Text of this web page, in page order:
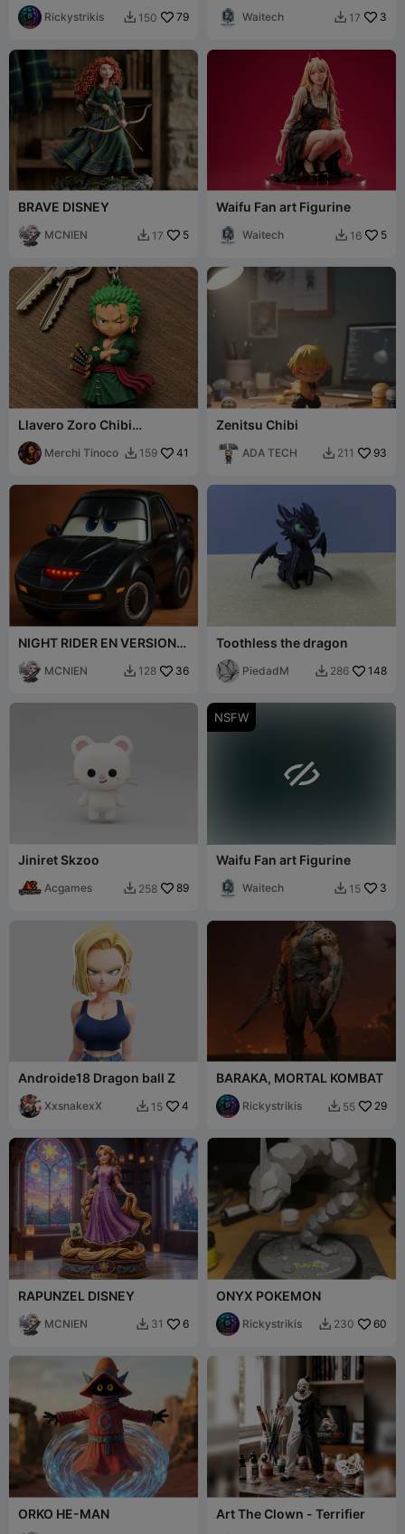
Rickystrikis  150 79 Waitech  17 3
BRAVE DISNEY
MCNIEN  17 5
Waifu Fan art Figurine
Waitech  16 5
Llavero Zoro Chibi
Keychain – One Piece
Merchi Tinoco  159 41
Zenitsu Chibi
ADA TECH  211 93
NIGHT RIDER EN VERSION
MCNIEN  128 36
Toothless the dragon
PiedadM  286 148
Jiniret Skzoo
Acgames  258 89
NSFW

Waifu Fan art Figurine
Waitech  15 3
Androide18 Dragon ball Z
XxsnakexX  15 4
BARAKA, MORTAL KOMBAT
Rickystrikis  55 29
RAPUNZEL DISNEY
MCNIEN  31 6
ONYX POKEMON
Rickystrikis  230 60
ORKO HE-MAN Art The Clown - Terrifier